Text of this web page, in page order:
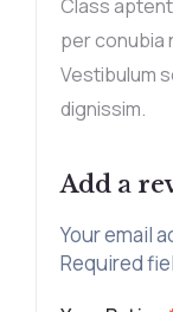
Class
per conubia
Vestibulum
dignissim.
Add a
Your email
Required